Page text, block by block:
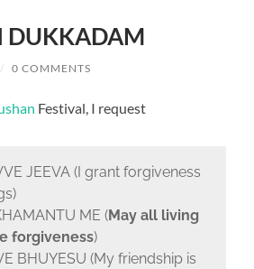
DUKKADAM
/ 0 COMMENTS
Festival, I request
JEEVA (I grant forgiveness
ME (May all living
forgiveness)
BHUYESU (My friendship is